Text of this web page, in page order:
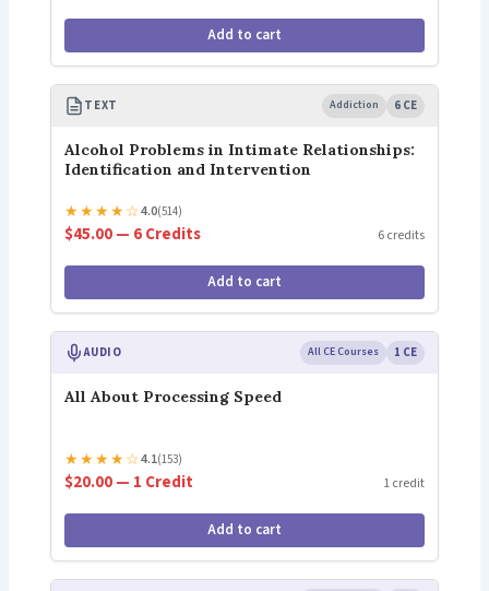
Add to cart
TEXT Addiction 6 CE
Alcohol Problems in Intimate Relationships:
Identification and Intervention
★★★★☆4.0(514)
$45.00 — 6 Credits 6 credits
Add to cart
AUDIO All CE Courses 1 CE
All About Processing Speed
★★★★☆4.1(153)
$20.00 — 1 Credit 1 credit
Add to cart